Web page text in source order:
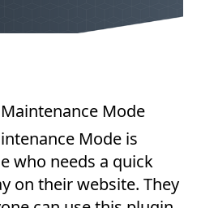
Mode
Mode is
who needs a quick
on their website. They